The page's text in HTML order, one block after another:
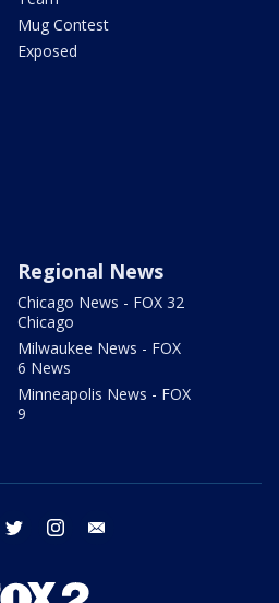
Mug Contest
Exposed
Regional News
Chicago News - FOX 32
Chicago
Milwaukee News - FOX
6 News
Minneapolis News - FOX
9
facebook twitter instagram